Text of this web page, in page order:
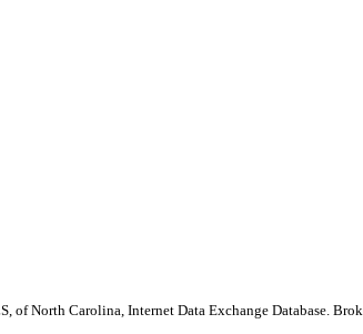
North Carolina, Internet Data Exchange Database.